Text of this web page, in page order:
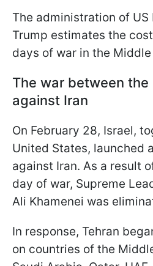
The administration of US
Trump estimates the
days of war in the Middle
The war between the
against Iran
On February 28, Israel,
United States, launched
against Iran. As a result
day of war, Supreme
Ali Khamenei was
In response, Tehran
on countries of the